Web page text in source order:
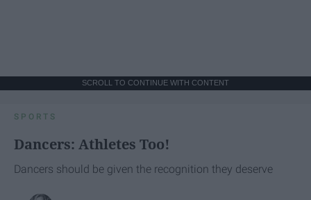
SCROLL TO CONTINUE WITH CONTENT
SPORTS
Dancers: Athletes Too!
Dancers should be given the recognition they deserve